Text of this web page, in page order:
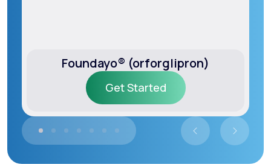
Foundayo® (orforglipron)
Get Started
Get Started